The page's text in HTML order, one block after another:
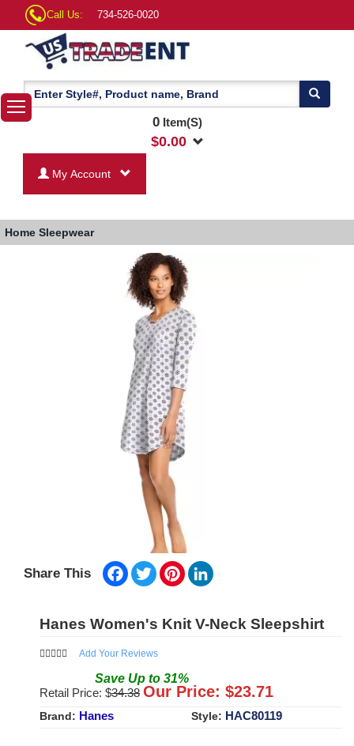
Call Us: 734-526-0020
0Item(S)
$0.00
My Account
Home Sleepwear
Share This Facebook
TwitterPinterest
Hanes Women's Knit V-Neck Sleepshirt
Add Your Reviews
Save Up to 31%
Retail Price: $34.38 Our Price: $23.71
Brand: Hanes Style: HAC80119